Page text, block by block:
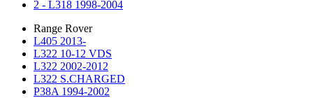
2 - L318 1998-2004
Range Rover
L405 2013-
L322 10-12 VDS
L322 2002-2012
L322 S.CHARGED
P38A 1994-2002